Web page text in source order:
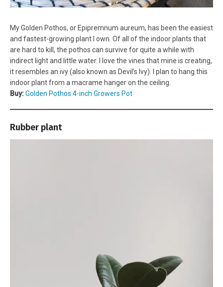
My Golden Pothos, or Epipremnum aureum, has been the easiest
and fastest-growing plant I own. Of all of the indoor plants that
are hard to kill, the pothos can survive for quite a while with
indirect light and little water. I love the vines that mine is creating,
it resembles an ivy (also known as Devil’s Ivy). I plan to hang this
indoor plant from a macrame hanger on the ceiling.
Buy:Golden Pothos 4-inch Growers Pot
Rubber plant